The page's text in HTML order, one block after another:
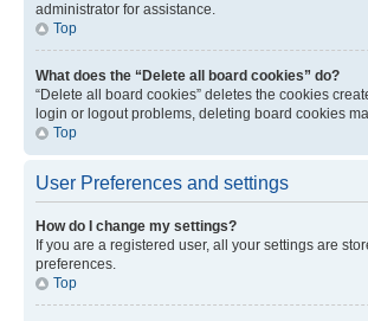
administrator for assistance.
Top
What does the “Delete all board cookies” do?
“Delete all board cookies” deletes the cookies
login or logout problems, deleting board cookies
Top
User Preferences and settings
How do I change my settings?
If you are a registered user, all your settings are
preferences.
Top